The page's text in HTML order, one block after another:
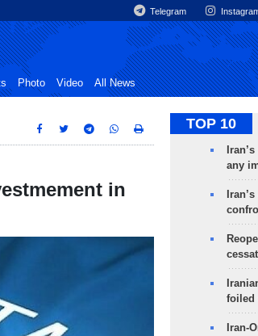
Telegram
Photo Video All News
in
TOP 10
any
foiled
Iran-